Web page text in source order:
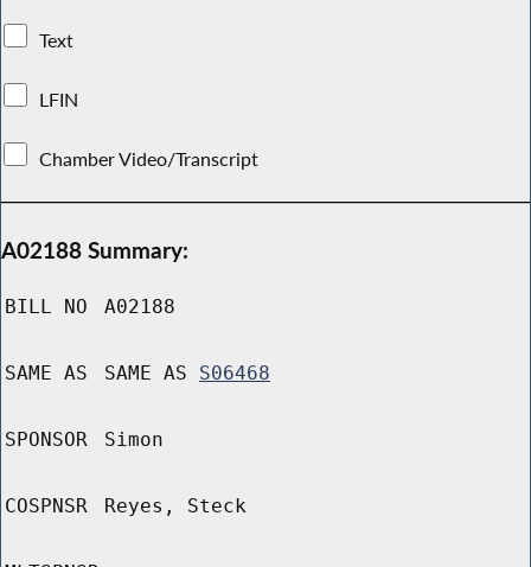
Text
LFIN
Chamber Video/Transcript
A02188 Summary:
BILL NO A02188
SAME AS SAME AS S06468
SPONSOR Simon
COSPNSR Reyes, Steck